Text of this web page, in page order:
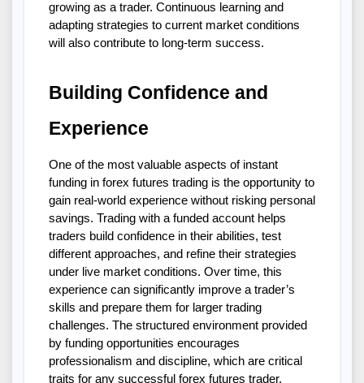
growing as a trader. Continuous learning and
adapting strategies to current market conditions
will also contribute to long-term success.
Building Confidence and
Experience
One of the most valuable aspects of instant
funding in forex futures trading is the opportunity to
gain real-world experience without risking personal
savings. Trading with a funded account helps
traders build confidence in their abilities, test
different approaches, and refine their strategies
under live market conditions. Over time, this
experience can significantly improve a trader’s
skills and prepare them for larger trading
challenges. The structured environment provided
by funding opportunities encourages
professionalism and discipline, which are critical
traits for any successful forex futures trader.